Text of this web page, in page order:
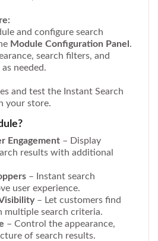
and configure search
Module Configuration Panel .
search filters, and
needed.
and test the Instant Search
your store.
Engagement – Display
results with additional
– Instant search
user experience.
– Let customers find
multiple search criteria.
– Control the appearance,
of search results.